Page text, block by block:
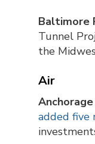
Baltimore
Tunnel
the
Air
added five